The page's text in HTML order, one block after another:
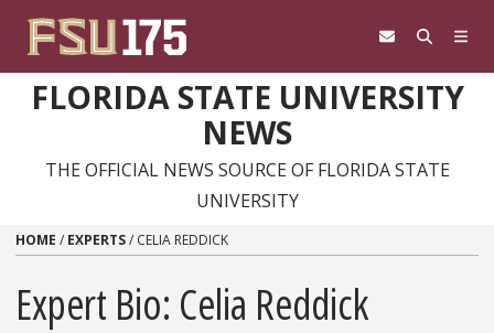
FLORIDA STATE UNIVERSITY
NEWS
THE OFFICIAL NEWS SOURCE OF FLORIDA STATE
UNIVERSITY
HOME / EXPERTS/ CELIA REDDICK
Expert Bio: Celia Reddick